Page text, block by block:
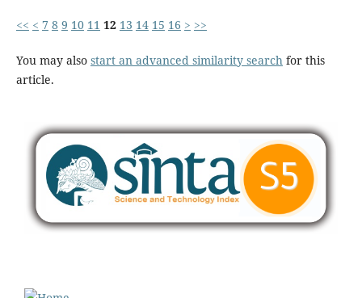
<< < 7 8 9 10 11 12 13 14 15 16 > >>
You may also start an advanced similarity searchfor this
article.